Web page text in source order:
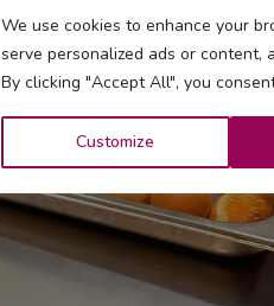
We use cookies to enhance your
serve personalized ads or content,
By clicking "Accept All", you
Customize